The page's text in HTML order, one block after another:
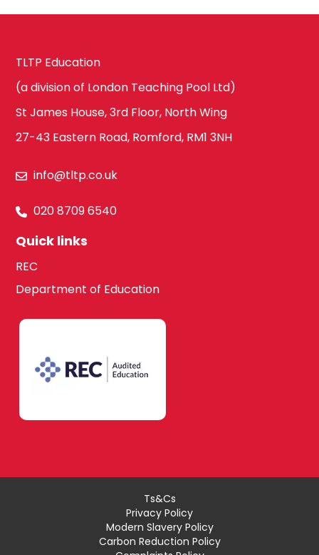
TLTP Education
(a division of London Teaching Pool Ltd)
St James House, 3rd Floor, North Wing
27-43 Eastern Road, Romford, RM1 3NH
info@tltp.co.uk
020 8709 6540
Quick links
REC
Department of Education
Ts&Cs
Privacy Policy
Modern Slavery Policy
Carbon Reduction Policy